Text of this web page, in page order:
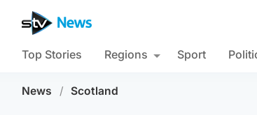
Top Stories Regions Sport
News / Scotland